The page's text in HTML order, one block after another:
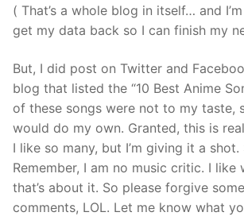
( That’s a whole blog in itself… and
get my data back so I can finish my
But, I did post on Twitter and
blog that listed the “10 Best Anime
of these songs were not to my taste,
would do my own. Granted, this is
I like so many, but I’m giving it a shot.
Remember, I am no music critic. I like
that’s about it. So please forgive
comments, LOL. Let me know what